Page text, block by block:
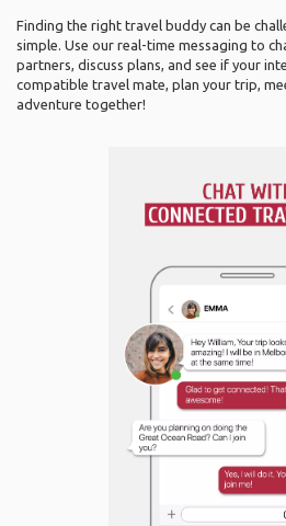
Finding the right travel buddy can be
simple. Use our real-time messaging to
partners, discuss plans, and see if your
compatible travel mate, plan your trip,
adventure together!